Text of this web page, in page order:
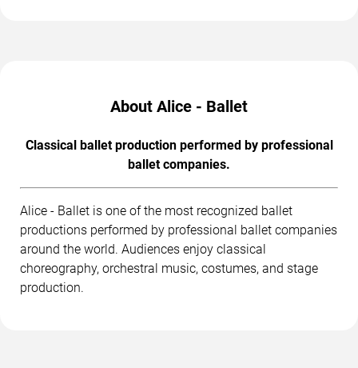
About Alice - Ballet
Classical ballet production performed by professional
ballet companies.
Alice - Ballet is one of the most recognized ballet
productions performed by professional ballet companies
around the world. Audiences enjoy classical
choreography, orchestral music, costumes, and stage
production.